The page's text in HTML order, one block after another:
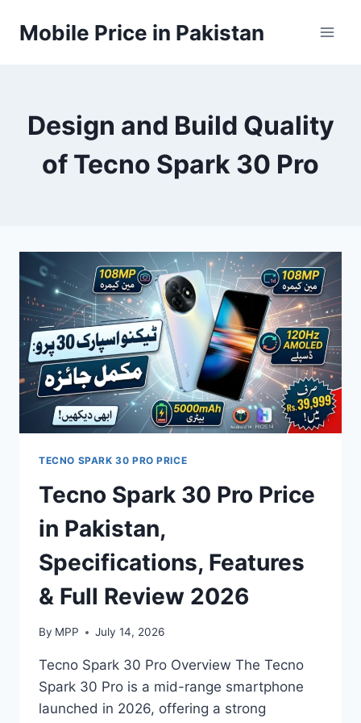
Mobile Price in Pakistan
Design and Build Quality
of Tecno Spark 30 Pro
TECNO SPARK 30 PRO PRICE
Tecno Spark 30 Pro Price
in Pakistan,
Specifications, Features
& Full Review 2026
By MPP July 14, 2026
Tecno Spark 30 Pro Overview The Tecno
Spark 30 Pro is a mid-range smartphone
launched in 2026, offering a strong